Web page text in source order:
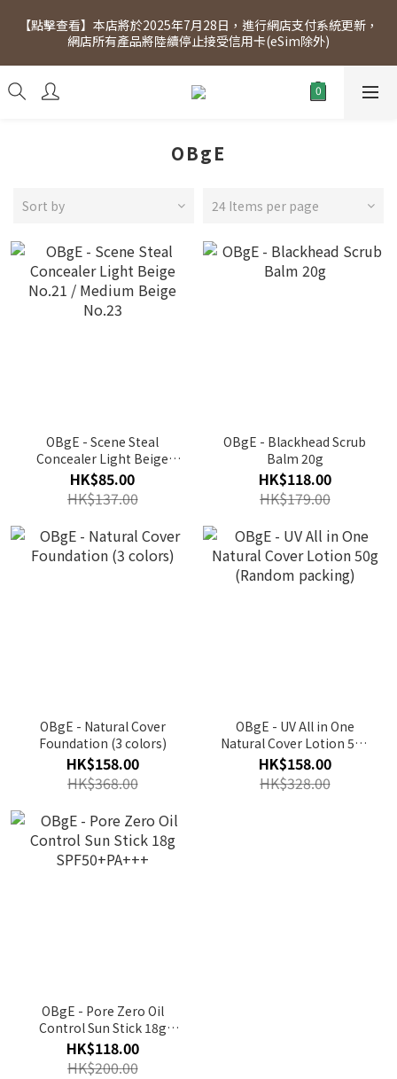
[Click to view] Exclusive for members, 5% off on Wednesday!
Members will receive $1 shopping credit for every $100
spend. Free SF Express delivery for purchases over $300.
【點擊查看】本店將於2025年7月28日，進行網店支付系統更新，
網店所有產品將陸續停止接受信用卡(eSim除外)
[Click to view] Exclusive for members, 5% off on Wednesday!
Members will receive $1 shopping credit for every $100
OBgE
Sort by 24 Items per page
OBgE - Scene Steal
Concealer Light Beige
No.21 / Medium Beige
No.23
HK$85.00
HK$137.00
OBgE - Blackhead Scrub
Balm 20g
HK$118.00
HK$179.00
OBgE - Natural Cover
Foundation (3 colors)
HK$158.00
HK$368.00
OBgE - UV All in One
Natural Cover Lotion 50g
(Random packing)
HK$158.00
HK$328.00
OBgE - Pore Zero Oil
Control Sun Stick 18g
SPF50+PA+++
HK$118.00
HK$200.00